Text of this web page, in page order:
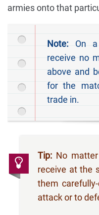
armies onto that
Note: On
receive no
above and
for the
trade in.
Tip: No
receive at the
them
attack or to